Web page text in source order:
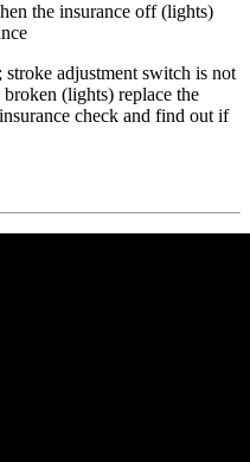
the insurance off (lights)
adjustment switch is not
(lights) replace the
check and find out if